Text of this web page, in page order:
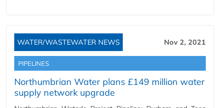
WATER/WASTEWATER NEWS Nov 2, 2021
PIPELINES
Northumbrian Water plans £149 million water
supply network upgrade